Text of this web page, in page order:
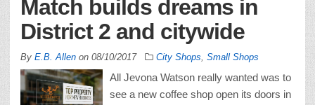
Match builds dreams in
District 2 and citywide
By E.B. Allen on 08/10/2017 City Shops Small Shops
All Jevona Watson really wanted was to
see a new coffee shop open its doors in